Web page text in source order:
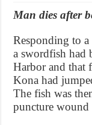
Man dies after
Responding to
a swordfish had
Harbor and that
Kona had
The fish was
puncture wound